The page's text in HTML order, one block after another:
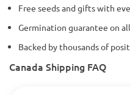
Free seeds and gifts with
Germination guarantee on
Backed by thousands of
Canada Shipping FAQ